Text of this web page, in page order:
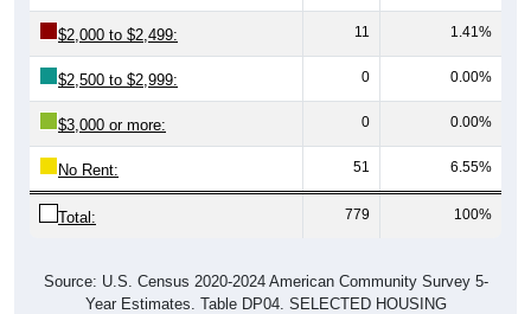
$2,000 to $2,499: 11 1.41%
$2,500 to $2,999: 0 0.00%
$3,000 or more: 0 0.00%
No Rent: 51 6.55%
Total: 779 100%
Source: U.S. Census 2020-2024 American Community Survey 5-
Year Estimates. Table DP04. SELECTED HOUSING